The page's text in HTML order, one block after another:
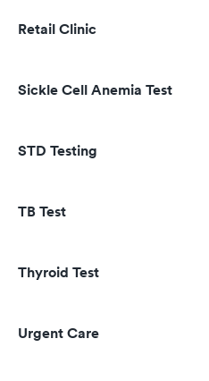
Retail Clinic
Sickle Cell Anemia Test
STD Testing
TB Test
Thyroid Test
Urgent Care